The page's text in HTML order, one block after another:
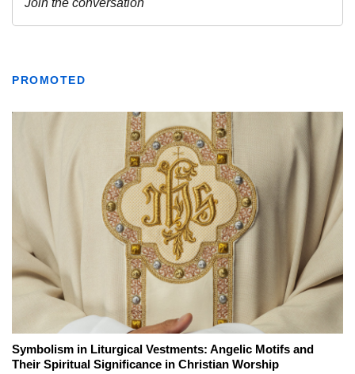
PROMOTED
Symbolism in Liturgical Vestments: Angelic Motifs and
Their Spiritual Significance in Christian Worship